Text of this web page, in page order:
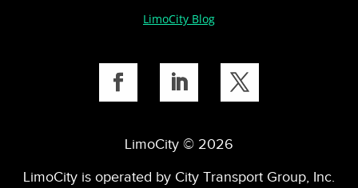
LimoCity Blog
LimoCity © 2026
LimoCity is operated by City Transport Group, Inc.